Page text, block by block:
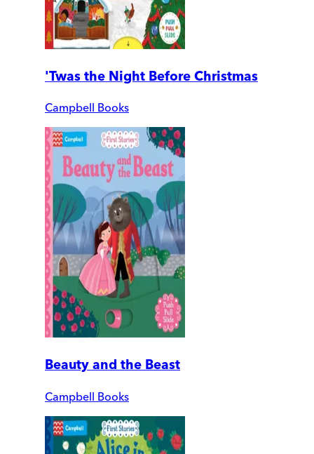
'Twas the Night Before Christmas
Campbell Books
Beauty and the Beast
Campbell Books